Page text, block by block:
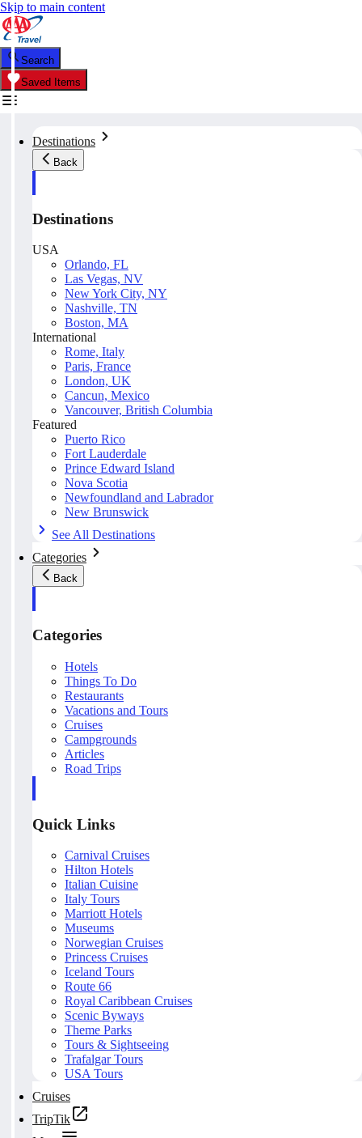
Skip to main content
Search
Saved Items
Destinations
Back
Destinations
USA
Orlando, FL
Las Vegas, NV
New York City, NY
Nashville, TN
Boston, MA
International
Rome, Italy
Paris, France
London, UK
Cancun, Mexico
Vancouver, British Columbia
Featured
Puerto Rico
Fort Lauderdale
Prince Edward Island
Nova Scotia
Newfoundland and Labrador
New Brunswick
See All Destinations
Categories
Back
Categories
Hotels
Things To Do
Restaurants
Vacations and Tours
Cruises
Campgrounds
Articles
Road Trips
Quick Links
Carnival Cruises
Hilton Hotels
Italian Cuisine
Italy Tours
Marriott Hotels
Museums
Norwegian Cruises
Princess Cruises
Iceland Tours
Route 66
Royal Caribbean Cruises
Scenic Byways
Theme Parks
Tours & Sightseeing
Trafalgar Tours
USA Tours
Cruises
TripTik